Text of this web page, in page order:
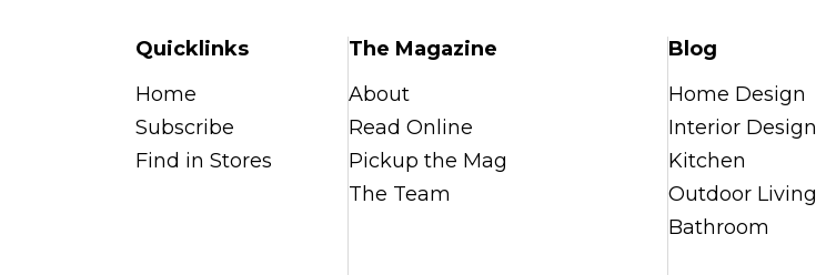
Quicklinks
Home
Subscribe
Find in Stores
The Magazine
About
Read Online
Pickup the Mag
The Team
Blog
Home Design
Interior Design
Kitchen
Outdoor Living
Bathroom